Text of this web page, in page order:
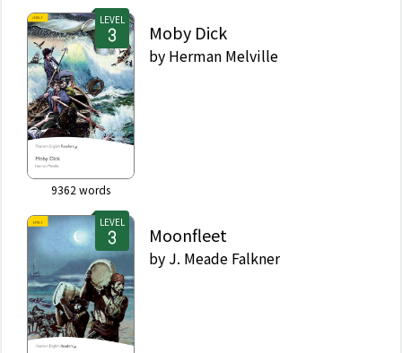
LEVEL
9362 words
Moby Dick
by Herman Melville
LEVEL
Moonfleet
by J. Meade Falkner